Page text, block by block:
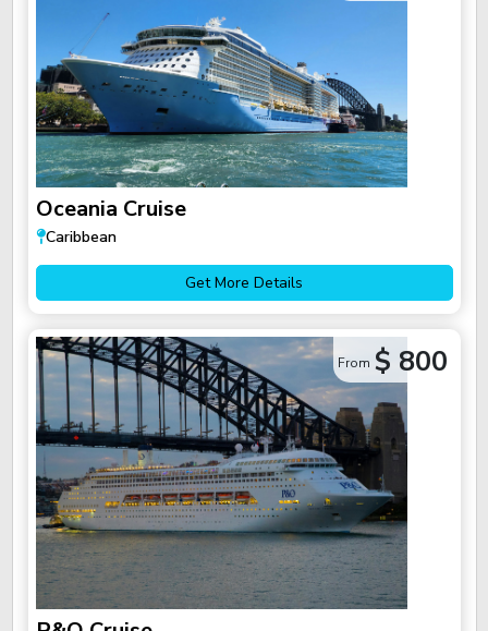
Oceania Cruise
Caribbean
Get More Details
From $ 800